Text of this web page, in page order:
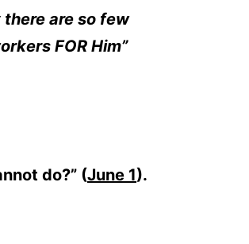
are so few
FOR Him”
do?” (June 1).